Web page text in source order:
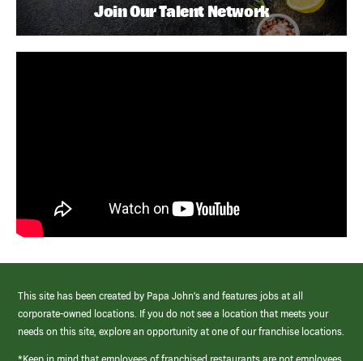
Join Our Talent Network
This site has been created by Papa John’s and features jobs at all
corporate-owned locations. If you do not see a location that meets your
needs on this site, explore an opportunity at one of our franchise locations.